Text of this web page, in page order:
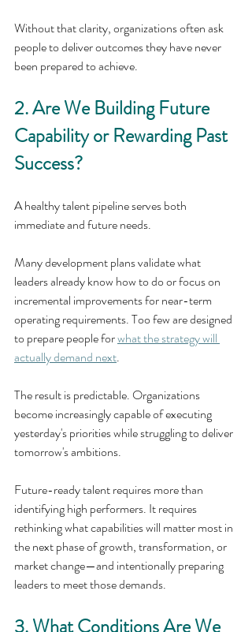
Without that clarity, organizations often ask
people to deliver outcomes they have never
been prepared to achieve.
2. Are We Building Future
Capability or Rewarding Past
Success?
A healthy talent pipeline serves both
immediate and future needs.
Many development plans validate what
leaders already know how to do or focus on
incremental improvements for near-term
operating requirements. Too few are designed
to prepare people for what the strategy will
actually demand next.
The result is predictable. Organizations
become increasingly capable of executing
yesterday's priorities while struggling to deliver
tomorrow's ambitions.
Future-ready talent requires more than
identifying high performers. It requires
rethinking what capabilities will matter most in
the next phase of growth, transformation, or
market change—and intentionally preparing
leaders to meet those demands.
3. What Conditions Are We